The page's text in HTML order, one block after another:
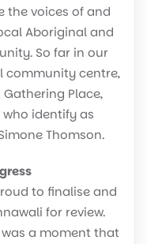
the voices of and
Aboriginal and
So far in our
community centre,
Place,
identify as
Thomson.
to finalise and
for review.
a moment that